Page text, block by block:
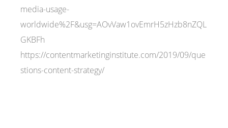
media-usage-
worldwide%2F&usg=AOvVaw1ovEmrH5zHzb8nZQL
GKBFh
https://contentmarketinginstitute.com/2019/09/que
stions-content-strategy/